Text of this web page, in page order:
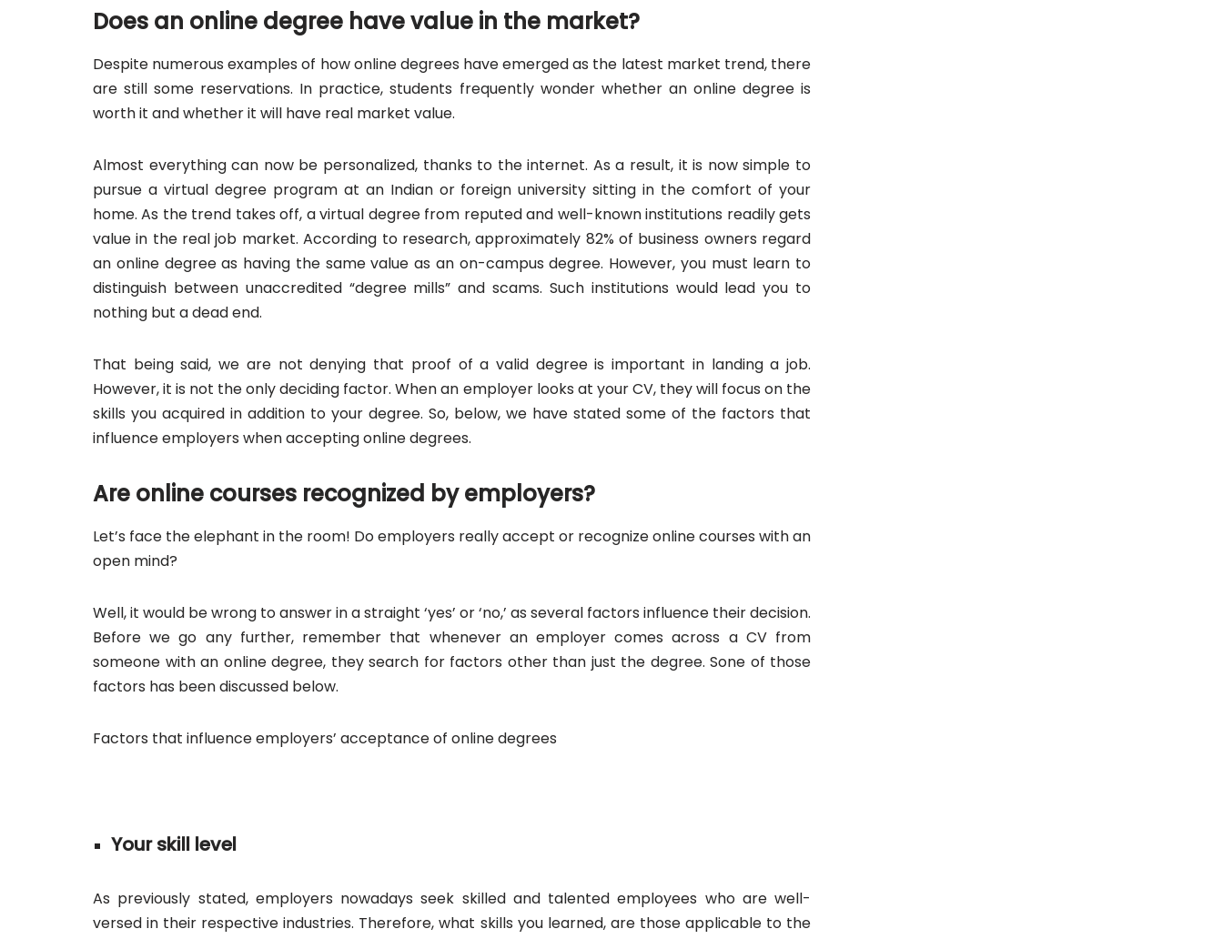
Does an online degree have value in the market?
Despite numerous examples of how online degrees have emerged as the latest market trend, there
are still some reservations. In practice, students frequently wonder whether an online degree is
worth it and whether it will have real market value.
Almost everything can now be personalized, thanks to the internet. As a result, it is now simple to
pursue a virtual degree program at an Indian or foreign university sitting in the comfort of your
home. As the trend takes off, a virtual degree from reputed and well-known institutions readily gets
value in the real job market. According to research, approximately 82% of business owners regard
an online degree as having the same value as an on-campus degree. However, you must learn to
distinguish between unaccredited “degree mills” and scams. Such institutions would lead you to
nothing but a dead end.
That being said, we are not denying that proof of a valid degree is important in landing a job.
However, it is not the only deciding factor. When an employer looks at your CV, they will focus on the
skills you acquired in addition to your degree. So, below, we have stated some of the factors that
influence employers when accepting online degrees.
Are online courses recognized by employers?
Let’s face the elephant in the room! Do employers really accept or recognize online courses with an
open mind?
Well, it would be wrong to answer in a straight ‘yes’ or ‘no,’ as several factors influence their decision.
Before we go any further, remember that whenever an employer comes across a CV from
someone with an online degree, they search for factors other than just the degree. Sone of those
factors has been discussed below.
Factors that influence employers’ acceptance of online degrees
Your skill level
As previously stated, employers nowadays seek skilled and talented employees who are well-
versed in their respective industries. Therefore, what skills you learned, are those applicable to the